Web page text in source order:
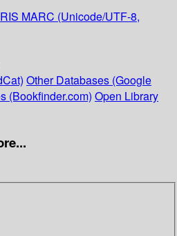
RIS MARC (Unicode/UTF-8,
Other Databases (Google
(Bookfinder.com) Open Library